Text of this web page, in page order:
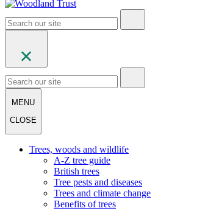
MENU
CLOSE
Trees, woods and wildlife
A-Z tree guide
British trees
Tree pests and diseases
Trees and climate change
Benefits of trees